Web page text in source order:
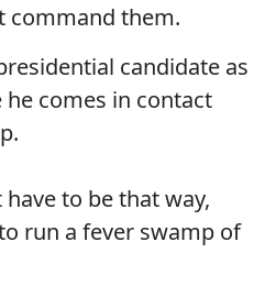
command them.
candidate as
comes in contact
to be that way,
run a fever swamp of